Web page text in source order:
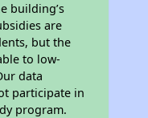
building’s
are
but the
to low-
data
participate in
program.